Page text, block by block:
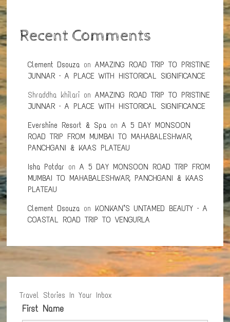
Recent Comments
Clement Dsouza onAMAZING ROAD TRIP TO PRISTINE
JUNNAR – A PLACE WITH HISTORICAL SIGNIFICANCE
Shraddha khilari onAMAZING ROAD TRIP TO PRISTINE
JUNNAR – A PLACE WITH HISTORICAL SIGNIFICANCE
Evershine Resort & Spa onA 5 DAY MONSOON
ROAD TRIP FROM MUMBAI TO MAHABALESHWAR,
PANCHGANI & KAAS PLATEAU
Isha Potdar onA 5 DAY MONSOON ROAD TRIP FROM
MUMBAI TO MAHABALESHWAR, PANCHGANI & KAAS
PLATEAU
Clement Dsouza on KONKAN’S UNTAMED BEAUTY – A
COASTAL ROAD TRIP TO VENGURLA
Travel Stories In Your Inbox
First Name